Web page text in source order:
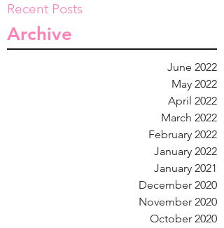
Recent Posts
Archive
June 2022
May 2022
April 2022
March 2022
February 2022
January 2022
January 2021
December 2020
November 2020
October 2020